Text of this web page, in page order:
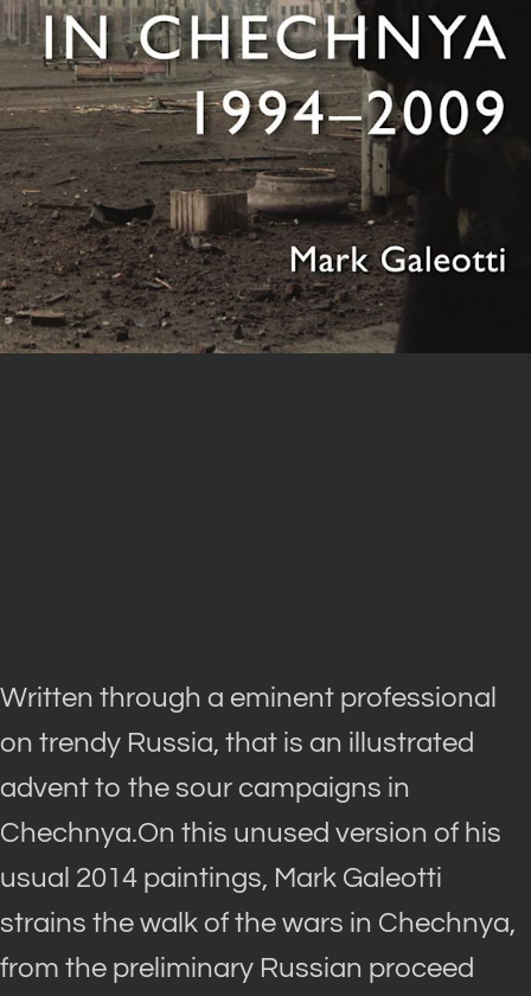
Written through a eminent professional
on trendy Russia, that is an illustrated
advent to the sour campaigns in
Chechnya.On this unused version of his
usual 2014 paintings, Mark Galeotti
strains the walk of the wars in Chechnya,
from the preliminary Russian proceed